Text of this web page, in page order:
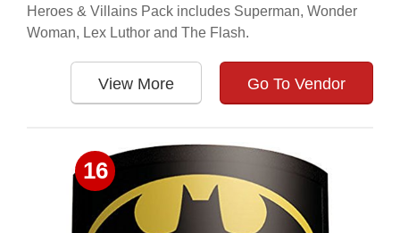
Heroes & Villains Pack includes Superman, Wonder
Woman, Lex Luthor and The Flash.
View More Go To Vendor
16